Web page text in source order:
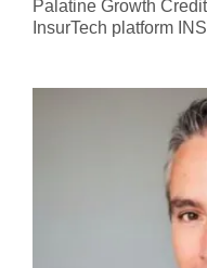
Palatine Growth
InsurTech platform